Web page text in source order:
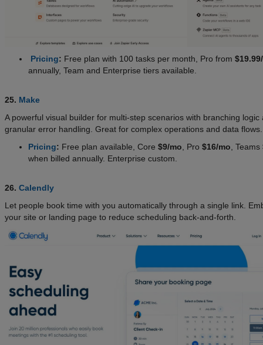
Pricing: Free plan with 100 tasks per month, Pro from
annually, Team and Enterprise tiers available.
25. Make
A powerful visual builder for multi-step scenarios with branching logic
granular error handling. Great for complex operations and data
Pricing: Free plan available, Core $9/mo, Pro $16/mo, Teams
when billed annually. Enterprise custom.
26. Calendly
Let people book time with you automatically through a single link.
your site or landing page to reduce scheduling back-and-forth.